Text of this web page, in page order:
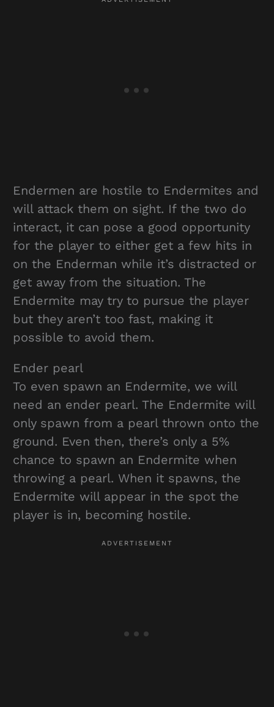
Endermen are hostile to Endermites and
will attack them on sight. If the two do
interact, it can pose a good opportunity
for the player to either get a few hits in
on the Enderman while it’s distracted or
get away from the situation. The
Endermite may try to pursue the player
but they aren’t too fast, making it
possible to avoid them.
Ender pearl
To even spawn an Endermite, we will
need an ender pearl. The Endermite will
only spawn from a pearl thrown onto the
ground. Even then, there’s only a 5%
chance to spawn an Endermite when
throwing a pearl. When it spawns, the
Endermite will appear in the spot the
player is in, becoming hostile.